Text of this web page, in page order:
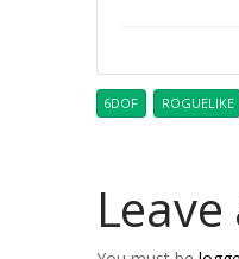
6DOF ROGUELIKE